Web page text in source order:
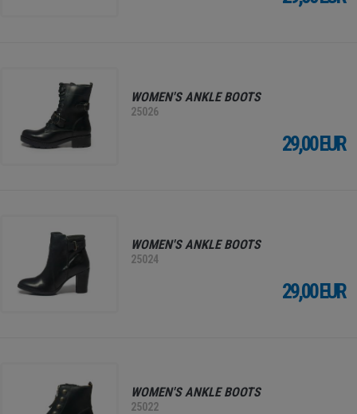
WOMEN'S ANKLE BOOTS
25026
29,00 EUR
WOMEN'S ANKLE BOOTS
25024
29,00 EUR
WOMEN'S ANKLE BOOTS
25022